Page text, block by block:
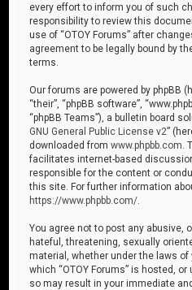
every effort to inform you of such
responsibility to review this
use of “OTOY Forums” after
agreement to be legally bound by
terms.
Our forums are powered by phpBB
“their”, “phpBB software”,
“phpBB Teams”), a bulletin board
GNU General Public License v2”
downloaded fromwww.phpbb.com .
facilitates internet-based
responsible for the content or
this site. For further information
https://www.phpbb.com/
You agree not to post any abusive,
hateful, threatening, sexually
material, whether under the laws of
which “OTOY Forums” is hosted,
so may result in your immediate